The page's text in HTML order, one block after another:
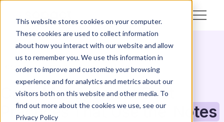
This website stores cookies on your computer.
These cookies are used to collect information
about how you interact with our website and allow
us to remember you. We use this information in
order to improve and customize your browsing
experience and for analytics and metrics about our
visitors both on this website and other media. To
find out more about the cookies we use, see our
Privacy Policy
CASE MANAGEMENT GUIDE & HOW-TO
Case Management Best
Practices That Use the
Notes